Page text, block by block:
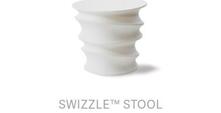
SWIZZLE™ STOOL